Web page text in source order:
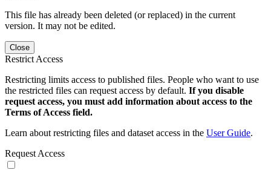
This file has already been deleted (or replaced) in the current
version. It may not be edited.
Close
Restrict Access
Restricting limits access to published files. People who want to use
the restricted files can request access by default. If you disable
request access, you must add information about access to the
Terms of Access field.
Learn about restricting files and dataset access in the User Guide.
Request Access